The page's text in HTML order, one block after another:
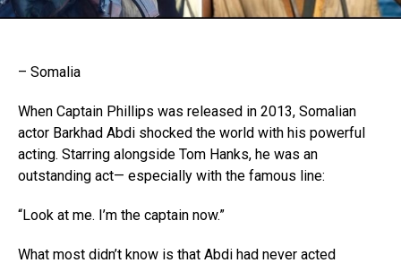
– Somalia
When Captain Phillips was released in 2013, Somalian
actor Barkhad Abdi shocked the world with his powerful
acting. Starring alongside Tom Hanks, he was an
outstanding act— especially with the famous line:
“Look at me. I’m the captain now.”
What most didn’t know is that Abdi had never acted